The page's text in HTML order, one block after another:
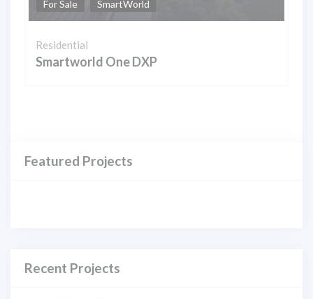
For Sale SmartWorld
Residential
Smartworld One DXP
Featured Projects
Recent Projects